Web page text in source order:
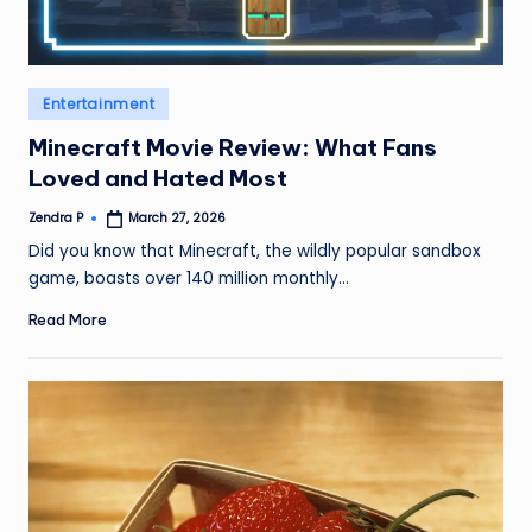
Posted
in
Entertainment
Minecraft Movie Review: What Fans
Loved and Hated Most
Posted
Zendra P March 27, 2026
Did you know that Minecraft, the wildly popular sandbox
game, boasts over 140 million monthly…
Read More